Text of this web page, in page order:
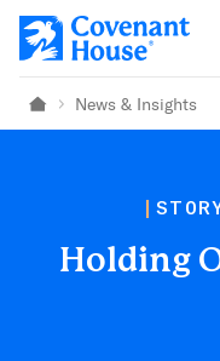
Skip to main content
Home News & Insights
Holding